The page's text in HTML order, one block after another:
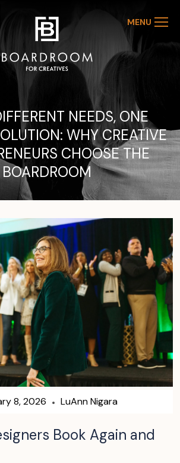
MENU
NEEDS, ONE
WHY CREATIVE
CHOOSE THE
BOARDROOM
8, 2026 LuAnn Nigara
Book Again and